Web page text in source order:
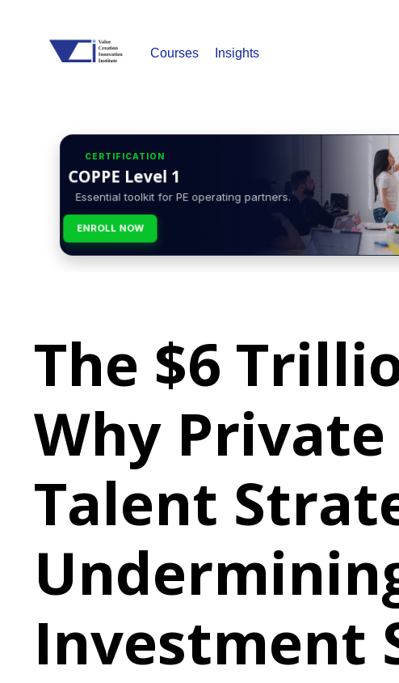
Courses Insights
CERTIFICATION
COPPE Level 1
Essential toolkit for PE operating partners.
ENROLL NOW
The $6
Why
Talent
Investment